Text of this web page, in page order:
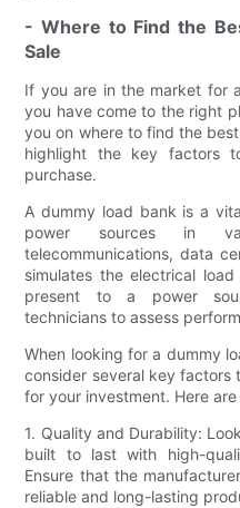
- Where to Find the
Sale
If you are in the market for
you have come to the right
you on where to find the
highlight the key factors
purchase.
A dummy load bank is a
power sources in
telecommunications, data
simulates the electrical
present to a power
technicians to assess
When looking for a dummy
consider several key factors
for your investment. Here
1. Quality and Durability:
built to last with high-
Ensure that the
reliable and long-lasting